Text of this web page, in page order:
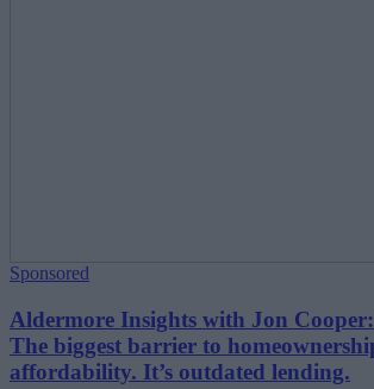
Sponsored
Aldermore Insights with Jon
The biggest barrier to
affordability. It’s outdated lending.